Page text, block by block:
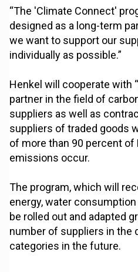
“The 'Climate Connect'
designed as a long-term
we want to support our
individually as possible.”
Henkel will cooperate with
partner in the field of
suppliers as well as
suppliers of traded goods
of more than 90 percent of
emissions occur.
The program, which will
energy, water consumption
be rolled out and adapted
number of suppliers in the
categories in the future.